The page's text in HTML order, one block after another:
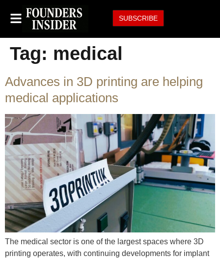
SUBSCRIBE
Tag: medical
Advances in 3D printing are helping
medical applications
The medical sector is one of the largest spaces where 3D
printing operates, with continuing developments for implant